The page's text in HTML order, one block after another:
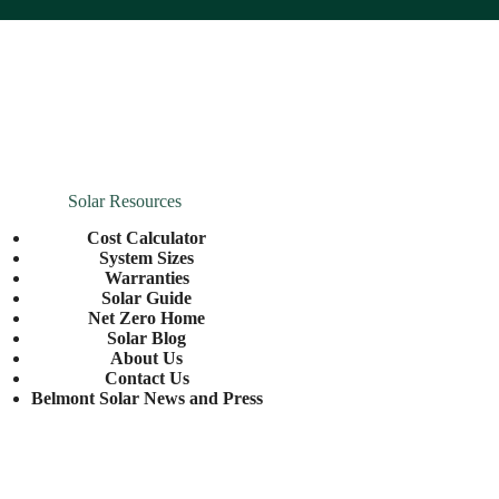
Solar Resources
Cost Calculator
System Sizes
Warranties
Solar Guide
Net Zero Home
Solar Blog
About Us
Contact Us
Belmont Solar News and Press